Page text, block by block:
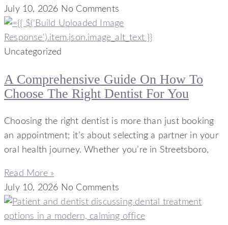
July 10, 2026 No Comments
Uncategorized
A Comprehensive Guide On How To
Choose The Right Dentist For You
Choosing the right dentist is more than just booking
an appointment; it’s about selecting a partner in your
oral health journey. Whether you’re in Streetsboro,
Read More »
July 10, 2026 No Comments